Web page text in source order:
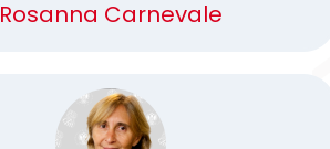
Rosanna Carnevale